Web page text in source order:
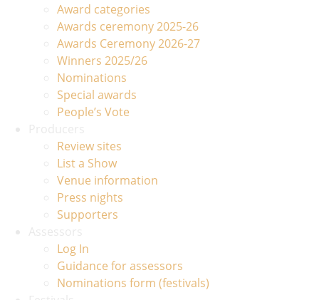
Award categories
Awards ceremony 2025-26
Awards Ceremony 2026-27
Winners 2025/26
Nominations
Special awards
People’s Vote
Review sites
List a Show
Venue information
Press nights
Supporters
Log In
Guidance for assessors
Nominations form (festivals)